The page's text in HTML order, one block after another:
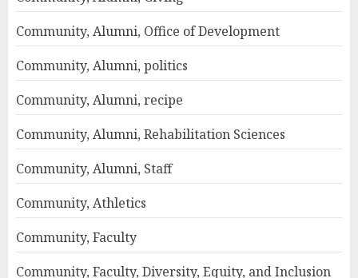
Community, Alumni, Office of Development
Community, Alumni, politics
Community, Alumni, recipe
Community, Alumni, Rehabilitation Sciences
Community, Alumni, Staff
Community, Athletics
Community, Faculty
Community, Faculty, Diversity, Equity, and Inclusion